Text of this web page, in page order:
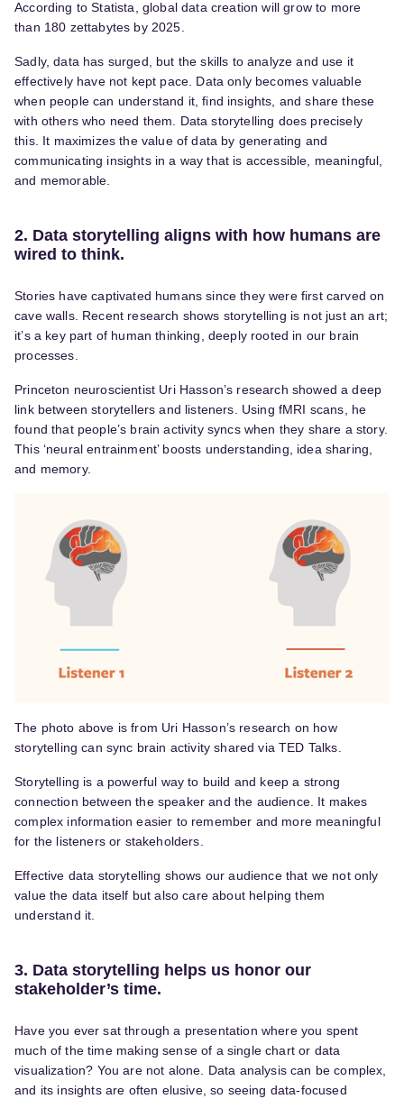
According to Statista, global data creation will grow to more
than 180 zettabytes by 2025.
Sadly, data has surged, but the skills to analyze and use it
effectively have not kept pace. Data only becomes valuable
when people can understand it, find insights, and share these
with others who need them. Data storytelling does precisely
this. It maximizes the value of data by generating and
communicating insights in a way that is accessible, meaningful,
and memorable.
2. Data storytelling aligns with how humans are
wired to think.
Stories have captivated humans since they were first carved on
cave walls. Recent research shows storytelling is not just an art;
it’s a key part of human thinking, deeply rooted in our brain
processes.
Princeton neuroscientist Uri Hasson’s research showed a deep
link between storytellers and listeners. Using fMRI scans, he
found that people’s brain activity syncs when they share a story.
This ‘neural entrainment’ boosts understanding, idea sharing,
and memory.
The photo above is from Uri Hasson’s research on how
storytelling can sync brain activity shared via TED Talks.
Storytelling is a powerful way to build and keep a strong
connection between the speaker and the audience. It makes
complex information easier to remember and more meaningful
for the listeners or stakeholders.
Effective data storytelling shows our audience that we not only
value the data itself but also care about helping them
understand it.
3. Data storytelling helps us honor our
stakeholder’s time.
Have you ever sat through a presentation where you spent
much of the time making sense of a single chart or data
visualization? You are not alone. Data analysis can be complex,
and its insights are often elusive, so seeing data-focused